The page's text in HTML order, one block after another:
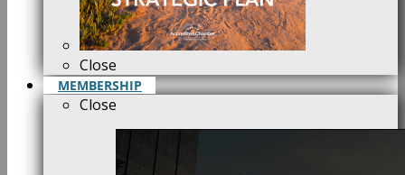
Close
MEMBERSHIP
Close